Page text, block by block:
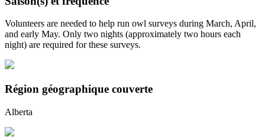
Volunteers are needed to help run owl surveys during March, April,
and early May. Only two nights (approximately two hours each
night) are required for these surveys.
Région géographique couverte
Alberta